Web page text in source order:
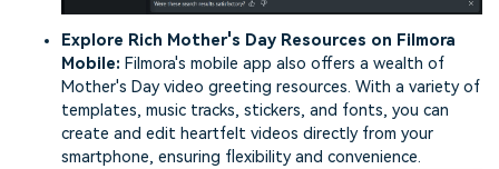
Explore Rich Mother's Day Resources on Filmora
Mobile: Filmora's mobile app also offers a wealth of
Mother's Day video greeting resources. With a variety of
templates, music tracks, stickers, and fonts, you can
create and edit heartfelt videos directly from your
smartphone, ensuring flexibility and convenience.